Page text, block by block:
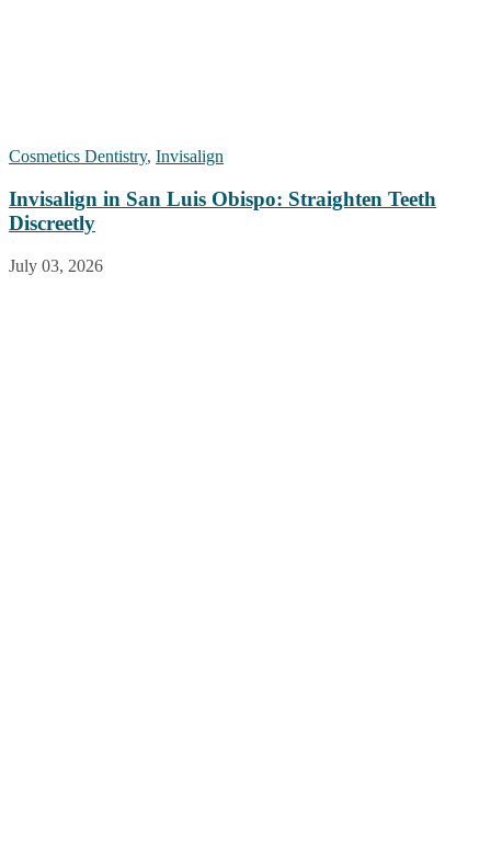
Cosmetics Dentistry, Invisalign
Invisalign in San Luis Obispo: Straighten Teeth
Discreetly
July 03, 2026